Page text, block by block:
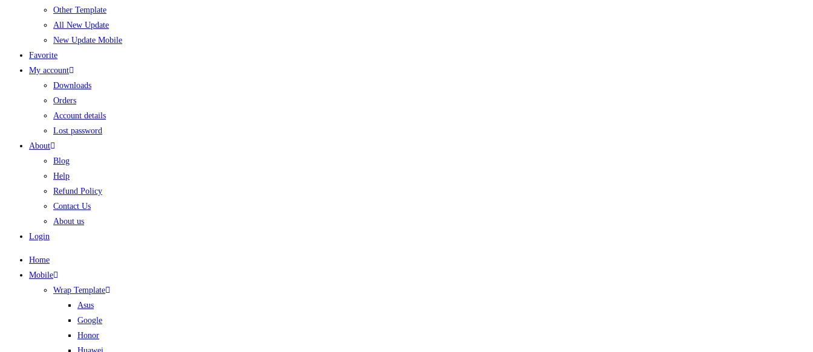
Other Template
All New Update
New Update Mobile
Favorite
My account
Downloads
Orders
Account details
Lost password
About
Blog
Help
Refund Policy
Contact Us
About us
Login
Home
Mobile
Wrap Template
Asus
Google
Honor